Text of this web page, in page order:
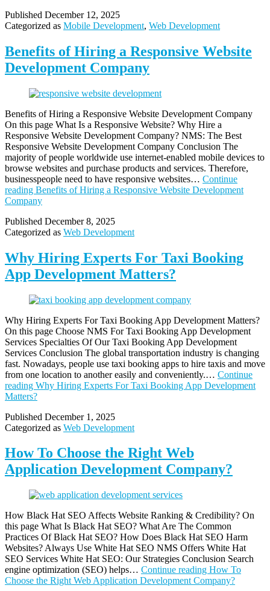
Published December 12, 2025
Categorized as Mobile Development, Web Development
Benefits of Hiring a Responsive Website
Development Company
Benefits of Hiring a Responsive Website Development Company
On this page What Is a Responsive Website? Why Hire a
Responsive Website Development Company? NMS: The Best
Responsive Website Development Company Conclusion The
majority of people worldwide use internet-enabled mobile devices to
browse websites and purchase products and services. Therefore,
businesspeople need to have responsive websites… Continue
reading Benefits of Hiring a Responsive Website Development
Company
Published December 8, 2025
Categorized as Web Development
Why Hiring Experts For Taxi Booking
App Development Matters?
Why Hiring Experts For Taxi Booking App Development Matters?
On this page Choose NMS For Taxi Booking App Development
Services Specialties Of Our Taxi Booking App Development
Services Conclusion The global transportation industry is changing
fast. Nowadays, people use taxi booking apps to hire taxis and move
from one location to another easily and conveniently.… Continue
reading Why Hiring Experts For Taxi Booking App Development
Matters?
Published December 1, 2025
Categorized as Web Development
How To Choose the Right Web
Application Development Company?
How Black Hat SEO Affects Website Ranking & Credibility? On
this page What Is Black Hat SEO? What Are The Common
Practices Of Black Hat SEO? How Does Black Hat SEO Harm
Websites? Always Use White Hat SEO NMS Offers White Hat
SEO Services White Hat SEO: Our Strategies Conclusion Search
engine optimization (SEO) helps… Continue reading How To
Choose the Right Web Application Development Company?